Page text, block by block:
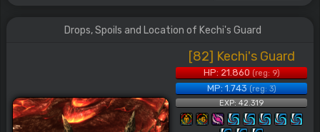
Drops, Spoils and Location of Kechi's Guard
[82] Kechi's Guard
HP: 21.860(reg: 9)
MP: 1.743(reg: 3)
EXP: 42.319